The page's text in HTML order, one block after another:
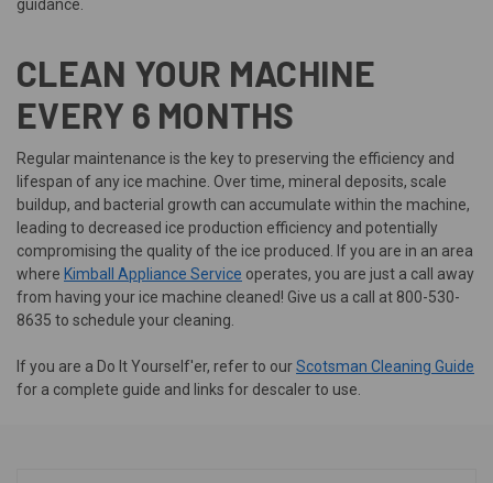
guidance.
CLEAN YOUR MACHINE
EVERY 6 MONTHS
Regular maintenance is the key to preserving the efficiency and
lifespan of any ice machine. Over time, mineral deposits, scale
buildup, and bacterial growth can accumulate within the machine,
leading to decreased ice production efficiency and potentially
compromising the quality of the ice produced. If you are in an area
where Kimball Appliance Service operates, you are just a call away
from having your ice machine cleaned! Give us a call at 800-530-
8635 to schedule your cleaning.
If you are a Do It Yourself'er, refer to ourScotsman Cleaning Guide
for a complete guide and links for descaler to use.